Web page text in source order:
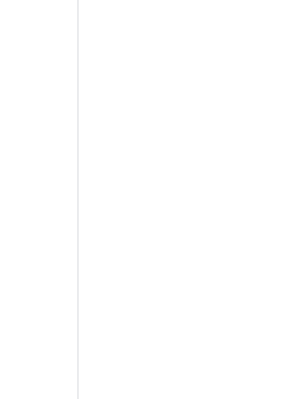
no current
op descriptions.